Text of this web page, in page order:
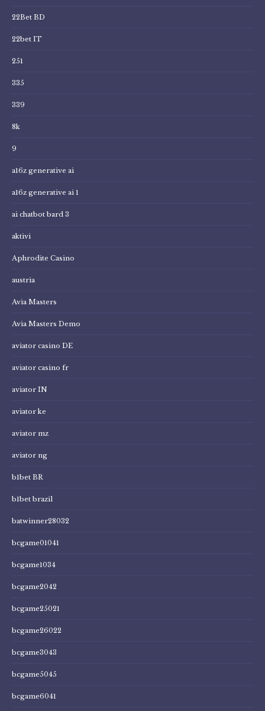
22Bet BD
22bet IT
251
335
339
8k
9
a16z generative ai
a16z generative ai 1
ai chatbot bard 3
aktivi
Aphrodite Casino
austria
Avia Masters
Avia Masters Demo
aviator casino DE
aviator casino fr
aviator IN
aviator ke
aviator mz
aviator ng
b1bet BR
b1bet brazil
batwinner28032
bcgame01041
bcgame1034
bcgame2042
bcgame25021
bcgame26022
bcgame3043
bcgame5045
bcgame6041